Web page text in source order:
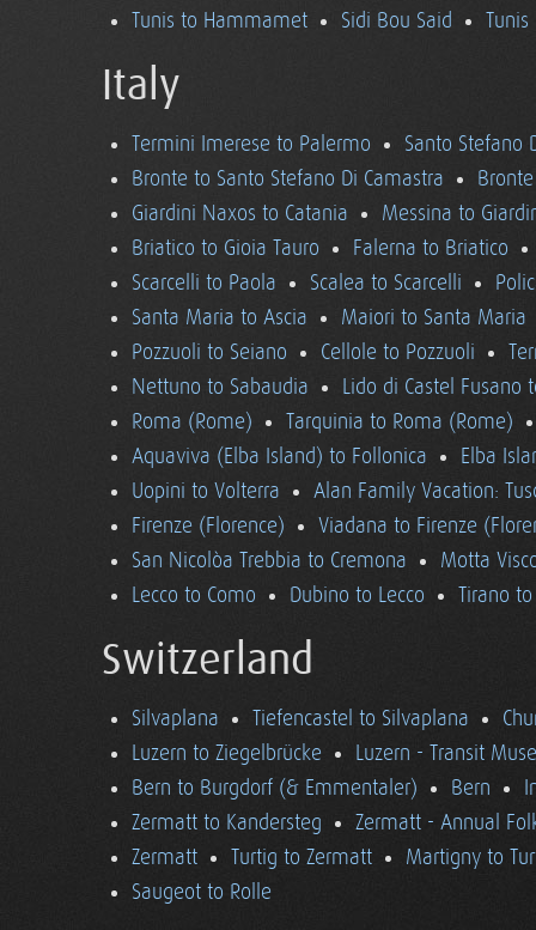
Tunis to Hammamet
Sidi Bou Said Tunis
Italy
Termini Imerese to Palermo
Santo Stefano
Bronte to Santo Stefano Di Camastra
Giardini Naxos to Catania
Messina to
Briatico to Gioia Tauro
Falerna to Briatico
Scarcelli to Paola
Scalea to Scarcelli
Santa Maria to Ascia
Maiori to Santa Maria
Pozzuoli to Seiano
Cellole to Pozzuoli
Nettuno to Sabaudia
Lido di Castel Fusano
Roma (Rome)
Tarquinia to Roma (Rome)
Aquaviva (Elba Island) to Follonica
Elba
Uopini to Volterra
Alan Family Vacation:
Firenze (Florence)
Viadana to Firenze
San Nicolòa Trebbia to Cremona
Motta
Lecco to Como
Dubino to Lecco Tirano
Switzerland
Silvaplana Tiefencastel to Silvaplana
Luzern to Ziegelbrücke
Luzern - Transit
Bern to Burgdorf (& Emmentaler)
Bern
Zermatt to Kandersteg
Zermatt - Annual
Zermatt
Turtig to Zermatt
Martigny to
Saugeot to Rolle